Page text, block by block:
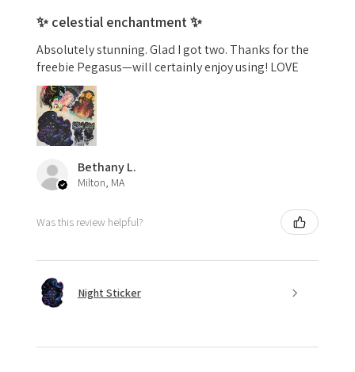
✨ celestial enchantment ✨
Absolutely stunning. Glad I got two. Thanks for the
freebie Pegasus—will certainly enjoy using! LOVE
Bethany L.
Milton, MA
Was this review helpful?
Night Sticker